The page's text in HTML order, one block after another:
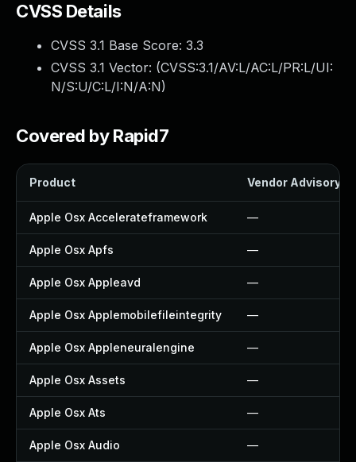
CVSS Details
CVSS 3.1 Base Score: 3.3
CVSS 3.1 Vector: (CVSS:3.1/AV:L/AC:L/PR:L/UI:
N/S:U/C:L/I:N/A:N)
Covered by Rapid7
Product Vendor Advisory
Apple Osx Accelerateframework —
Apple Osx Apfs —
Apple Osx Appleavd —
Apple Osx Applemobilefileintegrity —
Apple Osx Appleneuralengine —
Apple Osx Assets —
Apple Osx Ats —
Apple Osx Audio —